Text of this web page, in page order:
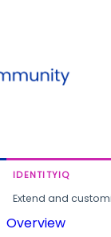
IDENTITYIQ
Extend and
Overview